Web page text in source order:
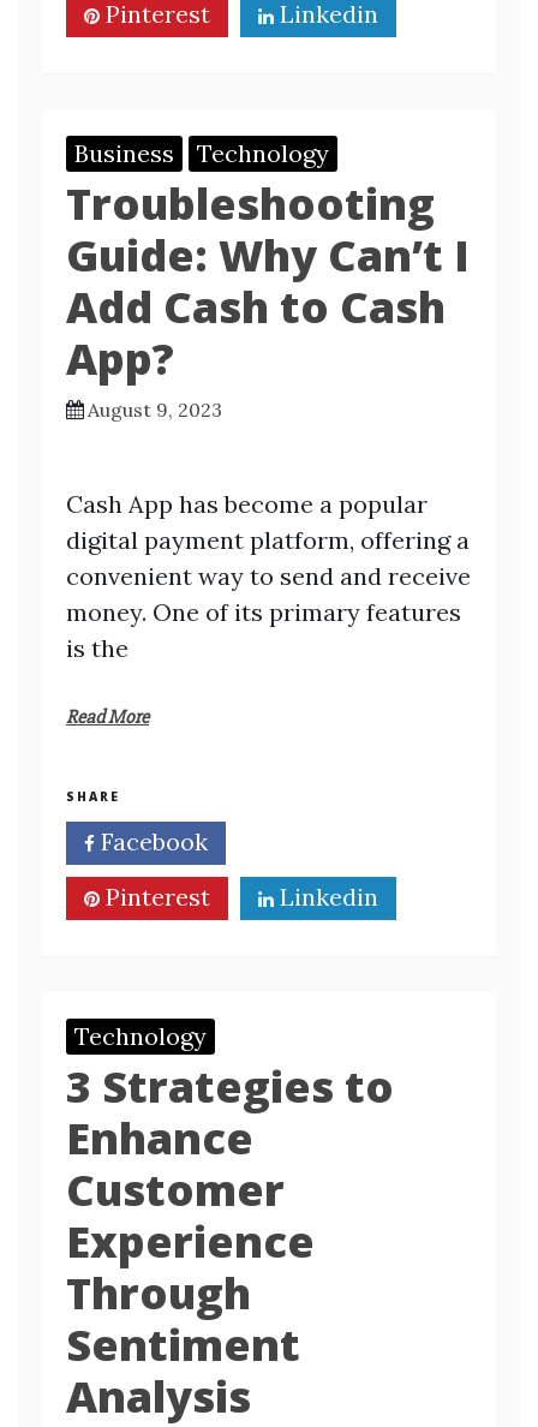
Pinterest
Linkedin
Business Technology
Troubleshooting
Guide: Why Can’t I
Add Cash to Cash
App?
August 9, 2023
Cash App has become a popular
digital payment platform, offering a
convenient way to send and receive
money. One of its primary features
is the
Read More
SHARE
Facebook
Pinterest
Linkedin
Technology
3 Strategies to
Enhance
Customer
Experience
Through
Sentiment
Analysis